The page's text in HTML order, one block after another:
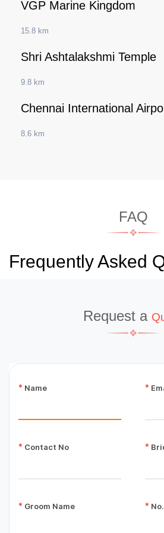
VGP Marine Kingdom
15.8 km
Shri Ashtalakshmi Temple
9.8 km
Chennai International
8.6 km
FAQ
Frequently Asked
Request a